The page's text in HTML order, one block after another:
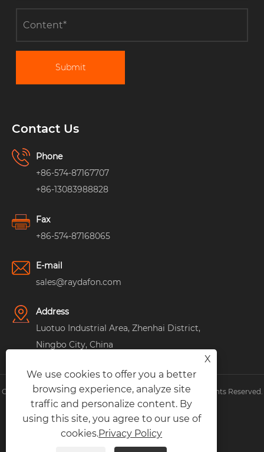
Submit
Contact Us
Phone
+86-574-87167707
+86-13083988828
Fax
+86-574-87168065
E-mail
sales@raydafon.com
Address
Luotuo Industrial Area, Zhenhai District,
Ningbo City, China
Copyright © Raydafon Technology Group Co.,Limited All Rights Reserved.
Links | Sitemap RSS | XML Privacy Policy
X
We use cookies to offer you a better
browsing experience, analyze site
traffic and personalize content. By
using this site, you agree to our use of
cookies.Privacy Policy